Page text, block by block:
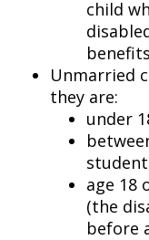
child
Unmarried
they are:
under
age 18
(the
before